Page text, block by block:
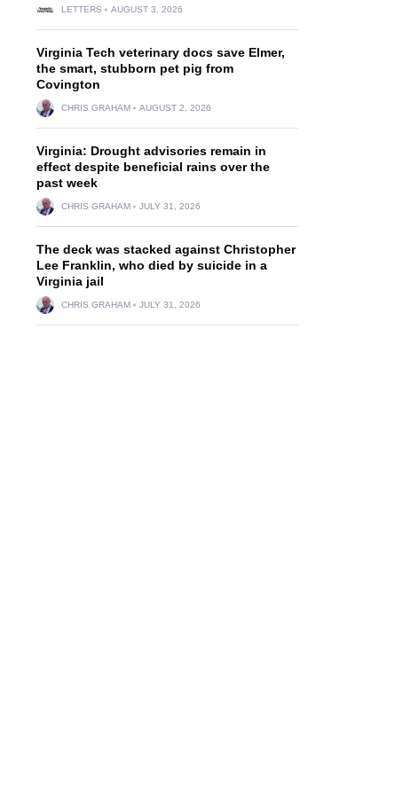
LETTERS AUGUST 3, 2026
Virginia Tech veterinary docs save Elmer,
the smart, stubborn pet pig from
Covington
CHRIS GRAHAM AUGUST 2, 2026
Virginia: Drought advisories remain in
effect despite beneficial rains over the
past week
CHRIS GRAHAM JULY 31, 2026
The deck was stacked against Christopher
Lee Franklin, who died by suicide in a
Virginia jail
CHRIS GRAHAM JULY 31, 2026